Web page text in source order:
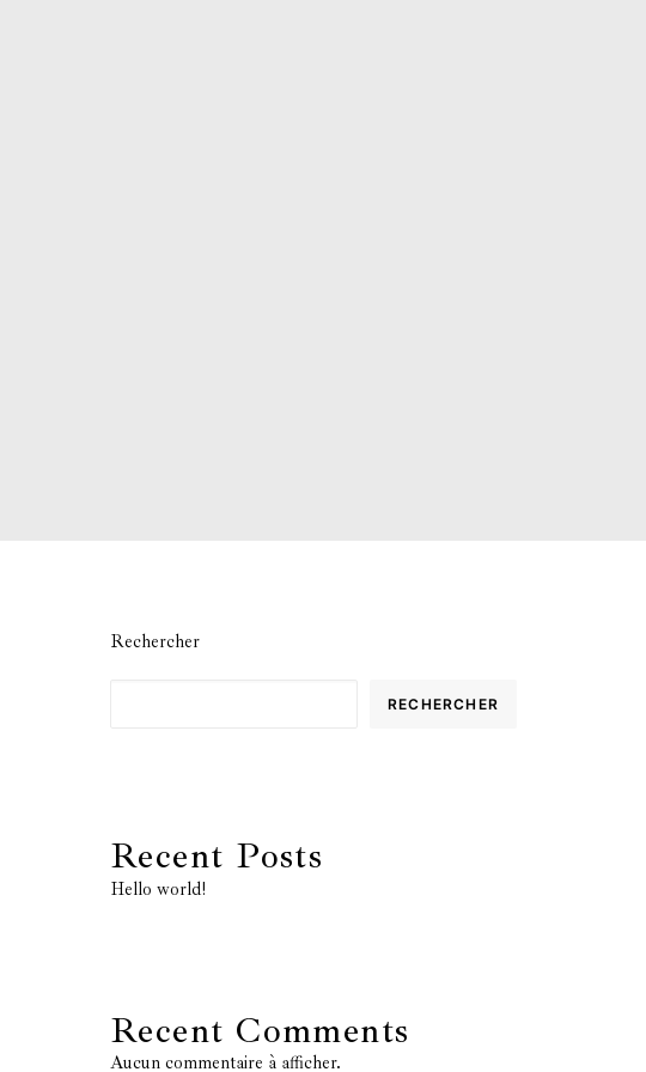
Rechercher
RECHERCHER
Recent Posts
Hello world!
Recent Comments
Aucun commentaire à afficher.